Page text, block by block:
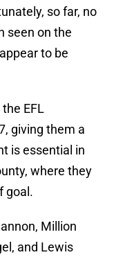
so far, no
seen on the
to be
EFL
giving them a
is essential in
where they
goal.
Million
and Lewis